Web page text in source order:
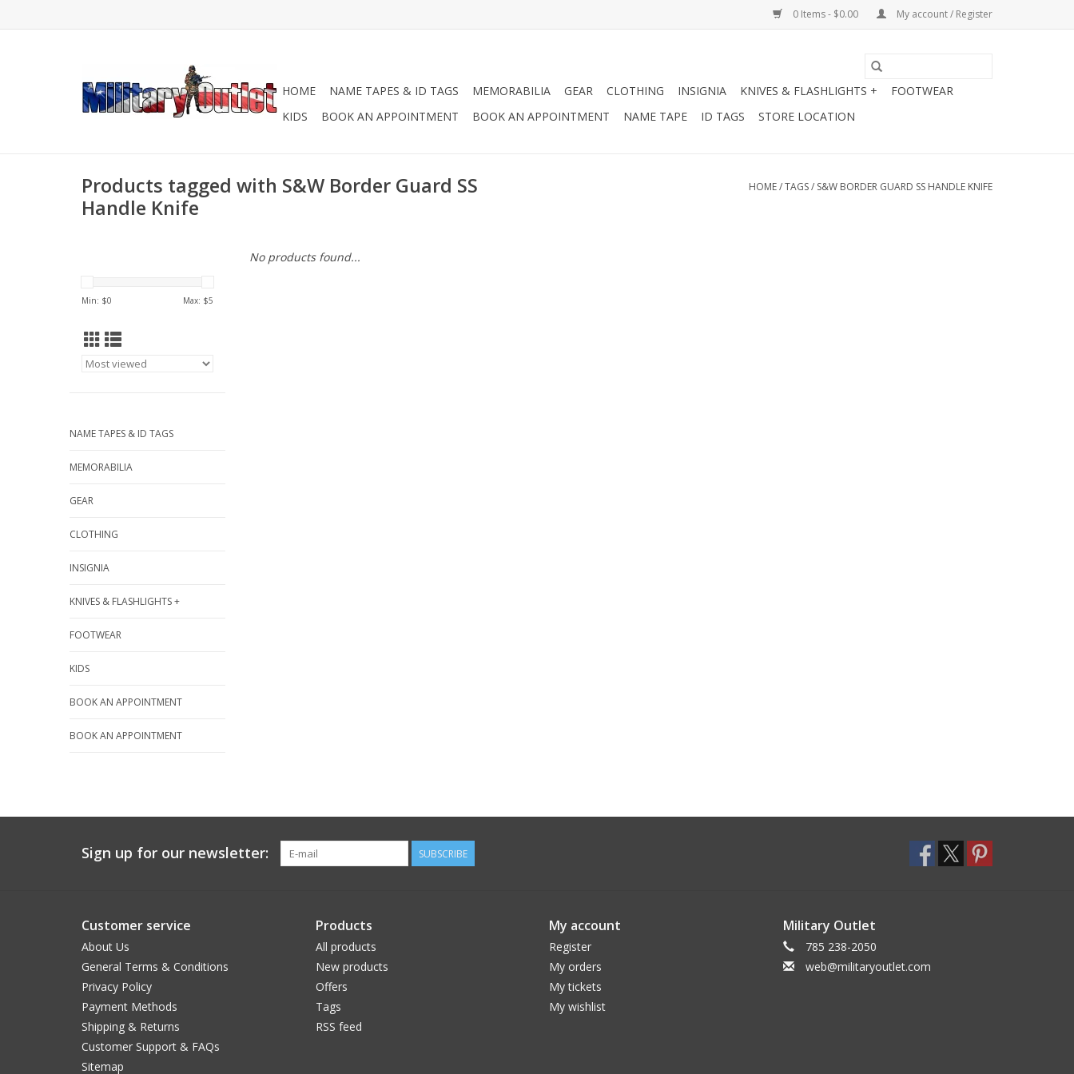
0 Items - $0.00 My account / Register
HOME NAME TAPES & ID TAGS MEMORABILIA GEAR CLOTHING INSIGNIA KNIVES & FLASHLIGHTS +
FOOTWEAR
KIDS
BOOK AN APPOINTMENT BOOK AN APPOINTMENT NAME TAPE ID TAGS STORE LOCATION
Products tagged with S&W Border Guard SS
Handle Knife
HOME/TAGS/ S&W BORDER GUARD SS HANDLE KNIFE
Min: $0 Max: $5
NAME TAPES & ID TAGS
MEMORABILIA
GEAR
CLOTHING
INSIGNIA
KNIVES & FLASHLIGHTS +
FOOTWEAR
KIDS
BOOK AN APPOINTMENT
BOOK AN APPOINTMENT
No products found...
Sign up for our newsletter: SUBSCRIBE
Customer service
About Us
General Terms & Conditions
Privacy Policy
Payment Methods
Shipping & Returns
Customer Support & FAQs
Sitemap
Products
All products
New products
Offers
Tags
RSS feed
My account
Register
My orders
My tickets
My wishlist
Military Outlet
785 238-2050
web@militaryoutlet.com